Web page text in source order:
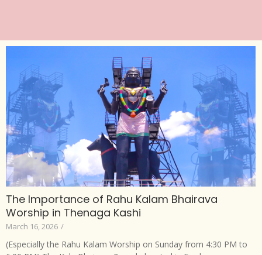
The Importance of Rahu Kalam Bhairava
Worship in Thenaga Kashi
March 16, 2026 /
(Especially the Rahu Kalam Worship on Sunday from 4:30 PM to